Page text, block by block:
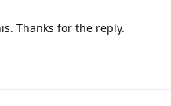
Thanks for the reply.